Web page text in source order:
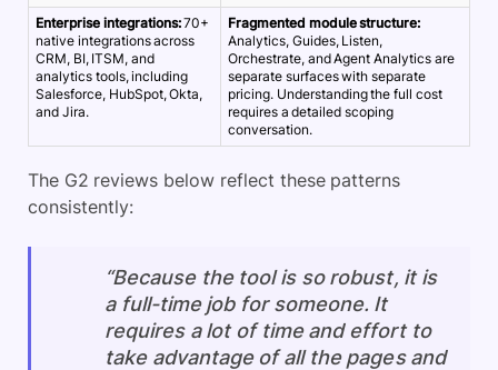
Enterprise integrations:70+
native integrations across
CRM, BI, ITSM, and
analytics tools, including
Salesforce, HubSpot, Okta,
and Jira.
Fragmented module structure:
Analytics, Guides, Listen,
Orchestrate, and Agent Analytics are
separate surfaces with separate
pricing. Understanding the full cost
requires a detailed scoping
conversation.
The G2 reviews below reflect these patterns
consistently:
“Because the tool is so robust, it is
a full-time job for someone. It
requires a lot of time and effort to
take advantage of all the pages and